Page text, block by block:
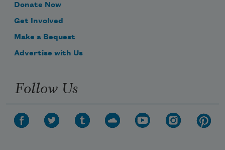
Home for rats, carcass of yaks
Donate Now
Get Involved
Make a Bequest
Advertise with Us
Follow Us